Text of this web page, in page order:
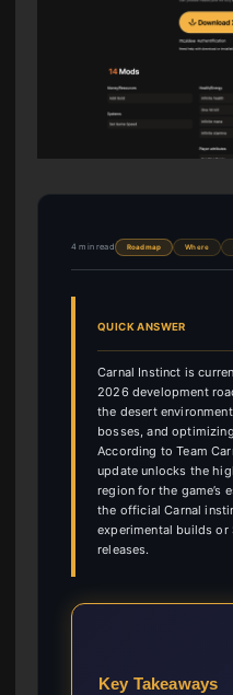
4 min read Roadmap Where
QUICK ANSWER
Carnal Instinct is
2026 development
the desert
bosses, and
According to Team
update unlocks the
region for the game’s
the official Carnal
experimental builds
releases.
Key Takeaways